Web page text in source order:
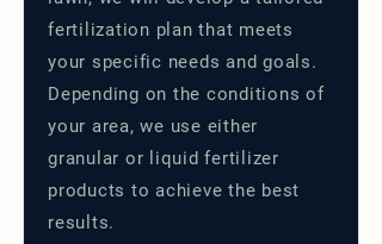
fertilization plan that meets
your specific needs and goals.
Depending on the conditions of
your area, we use either
granular or liquid fertilizer
products to achieve the best
results.